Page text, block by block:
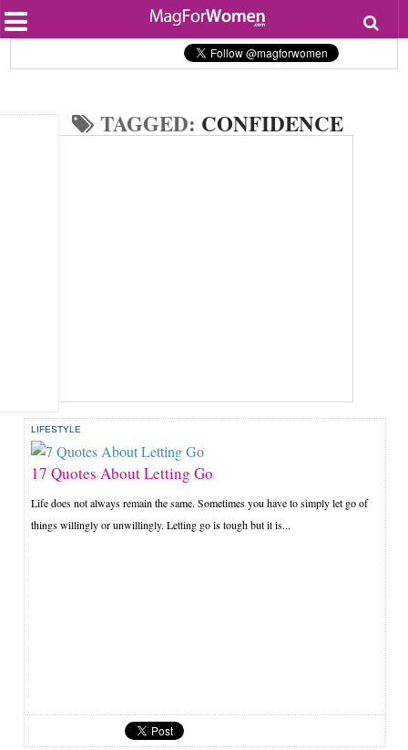
Beauty
Lifestyle
Personal Development
TAGGED: CONFIDENCE
LIFESTYLE
17 Quotes About Letting Go
Life does not always remain the same. Sometimes you have to simply let go of
things willingly or unwillingly. Letting go is tough but it is...